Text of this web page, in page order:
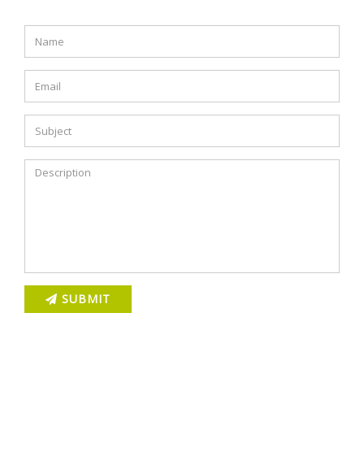
SUBMIT